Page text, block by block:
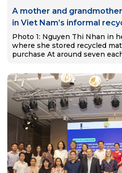
A mother and
in Viet Nam’s informal
Photo 1: Nguyen Thi Nhan in
where she stored recycled
purchase At around seven
Nhạn…